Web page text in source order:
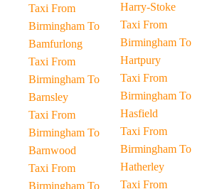
Taxi From
Birmingham To
Bamfurlong
Taxi From
Birmingham To
Barnsley
Taxi From
Birmingham To
Barnwood
Taxi From
Birmingham To
Harry-Stoke
Taxi From
Birmingham To
Hartpury
Taxi From
Birmingham To
Hasfield
Taxi From
Birmingham To
Hatherley
Taxi From